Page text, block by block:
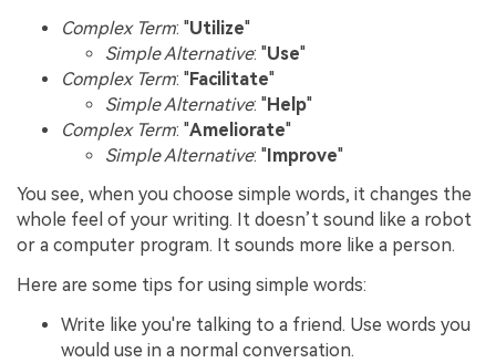
Complex Term: "Utilize"
Simple Alternative: "Use"
Complex Term: "Facilitate"
Simple Alternative: "Help"
Complex Term: "Ameliorate"
Simple Alternative: "Improve"
You see, when you choose simple words, it changes the
whole feel of your writing. It doesn’t sound like a robot
or a computer program. It sounds more like a person.
Here are some tips for using simple words:
Write like you're talking to a friend. Use words you
would use in a normal conversation.